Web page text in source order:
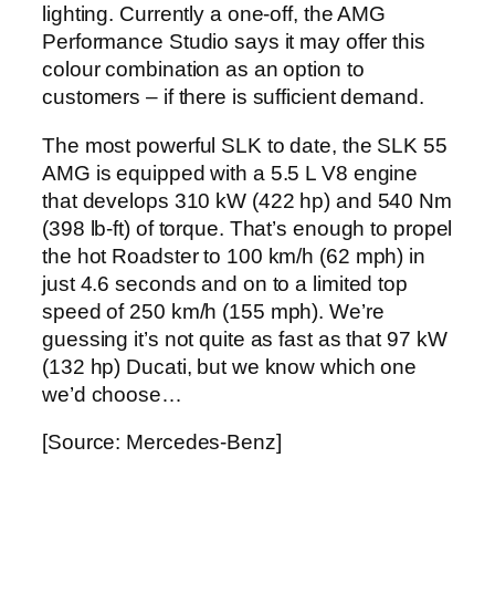
lighting. Currently a one-off, the AMG
Performance Studio says it may offer this
colour combination as an option to
customers – if there is sufficient demand.
The most powerful SLK to date, the SLK 55
AMG is equipped with a 5.5 L V8 engine
that develops 310 kW (422 hp) and 540 Nm
(398 lb-ft) of torque. That’s enough to propel
the hot Roadster to 100 km/h (62 mph) in
just 4.6 seconds and on to a limited top
speed of 250 km/h (155 mph). We’re
guessing it’s not quite as fast as that 97 kW
(132 hp) Ducati, but we know which one
we’d choose…
[Source: Mercedes-Benz]